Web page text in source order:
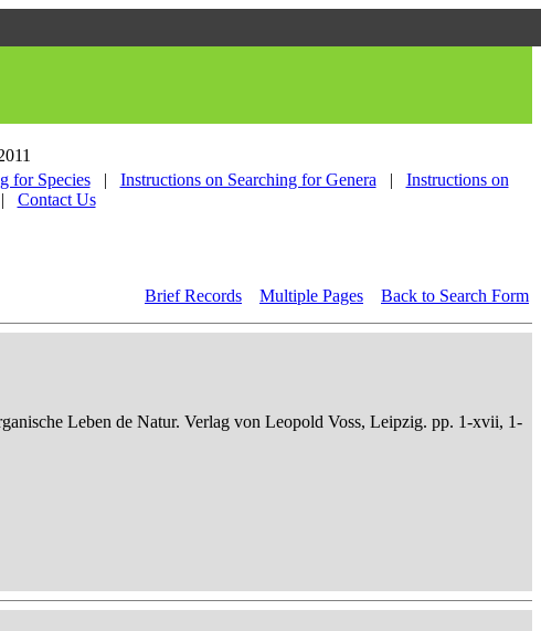
for Species | Instructions on Searching for Genera |
Instructions on
| Contact Us
Brief Records Multiple Pages Back to Search Form
Leben de Natur. Verlag von Leopold Voss, Leipzig. pp. 1-xvii, 1-